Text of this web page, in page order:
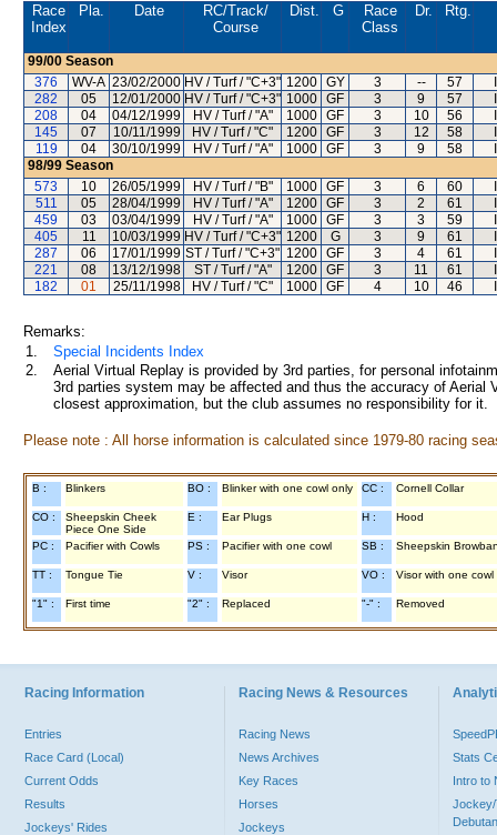
Race
Index
Pla. Date RC/Track/
Course
Dist. G
Race
Class
Dr. Rtg.
99/00 Season
376
WV-A 23/02/2000 HV / Turf / "C+3" 1200 GY 3 -- 57
282
05 12/01/2000 HV / Turf / "C+3" 1000 GF 3 9 57
208
04 04/12/1999 HV / Turf / "A" 1000 GF 3 10 56
145
07 10/11/1999 HV / Turf / "C" 1200 GF 3 12 58
119
04 30/10/1999 HV / Turf / "A" 1000 GF 3 9 58
98/99 Season
573
10 26/05/1999 HV / Turf / "B" 1000 GF 3 6 60
511
05 28/04/1999 HV / Turf / "A" 1200 GF 3 2 61
459
03 03/04/1999 HV / Turf / "A" 1000 GF 3 3 59
405
11 10/03/1999 HV / Turf / "C+3" 1200 G 3 9 61
287
06 17/01/1999 ST / Turf / "C+3" 1200 GF 3 4 61
221
08 13/12/1998 ST / Turf / "A" 1200 GF 3 11 61
182
01 25/11/1998 HV / Turf / "C" 1000 GF 4 10 46
Remarks:
1.
Special Incidents Index
2.
Aerial Virtual Replay is provided by 3rd parties, for personal
3rd parties system may be affected and thus the accuracy of
closest approximation, but the club assumes no responsibility for
Please note : All horse information is calculated since 1979-80 racing
B : Blinkers BO : Blinker with one cowl only CC : Cornell Collar
CO :
Sheepskin Cheek
Piece One Side
E : Ear Plugs H : Hood
PC : Pacifier with Cowls PS : Pacifier with one cowl SB : Sheepskin
TT : Tongue Tie V : Visor VO : Visor with one cowl
"1" : First time "2" : Replaced "-" : Removed
Racing Information
Entries
Race Card (Local)
Current Odds
Results
Jockeys' Rides
Racing News & Resources
Racing News
News Archives
Key Races
Horses
Jockeys
Stats
Intro to
Jockey/